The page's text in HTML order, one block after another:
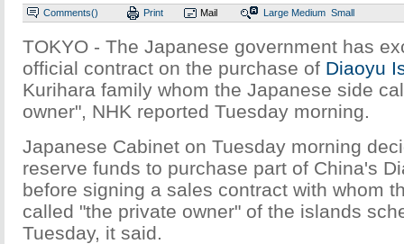
Comments() Print Mail Large Medium Small
TOKYO - The Japanese government has
official contract on the purchase of Diaoyu
Kurihara family whom the Japanese side
owner", NHK reported Tuesday morning.
Japanese Cabinet on Tuesday morning
reserve funds to purchase part of China's
before signing a sales contract with whom
called "the private owner" of the islands
Tuesday, it said.